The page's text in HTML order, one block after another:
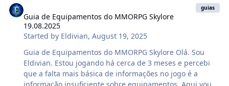
Sentinels and the Legion characters to locations of
another alliance. The innovation is not limited to the
expansion of territories and opens up a whole range of
new interactions for the heroes. Moving across locations
Heroes will gain access to the territory of anothe…
Guia de Equipamentos do MMORPG Skylore
19.08.2025
Started by Eldivian,August 19, 2025
guias
Guia de Equipamentos do MMORPG Skylore Olá. Sou
Eldivian. Estou jogando há cerca de 3 meses e percebi
que a falta mais básica de informações no jogo é a